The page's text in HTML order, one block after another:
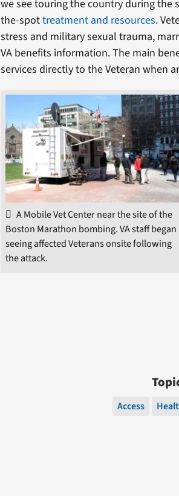
we see touring the country during the
the-spottreatment and resources.
stress and military sexual trauma,
VA benefits information. The main
services directly to the Veteran when
A Mobile Vet Center near the site of the
Boston Marathon bombing. VA staff began
seeing affected Veterans onsite following
the attack.
Access